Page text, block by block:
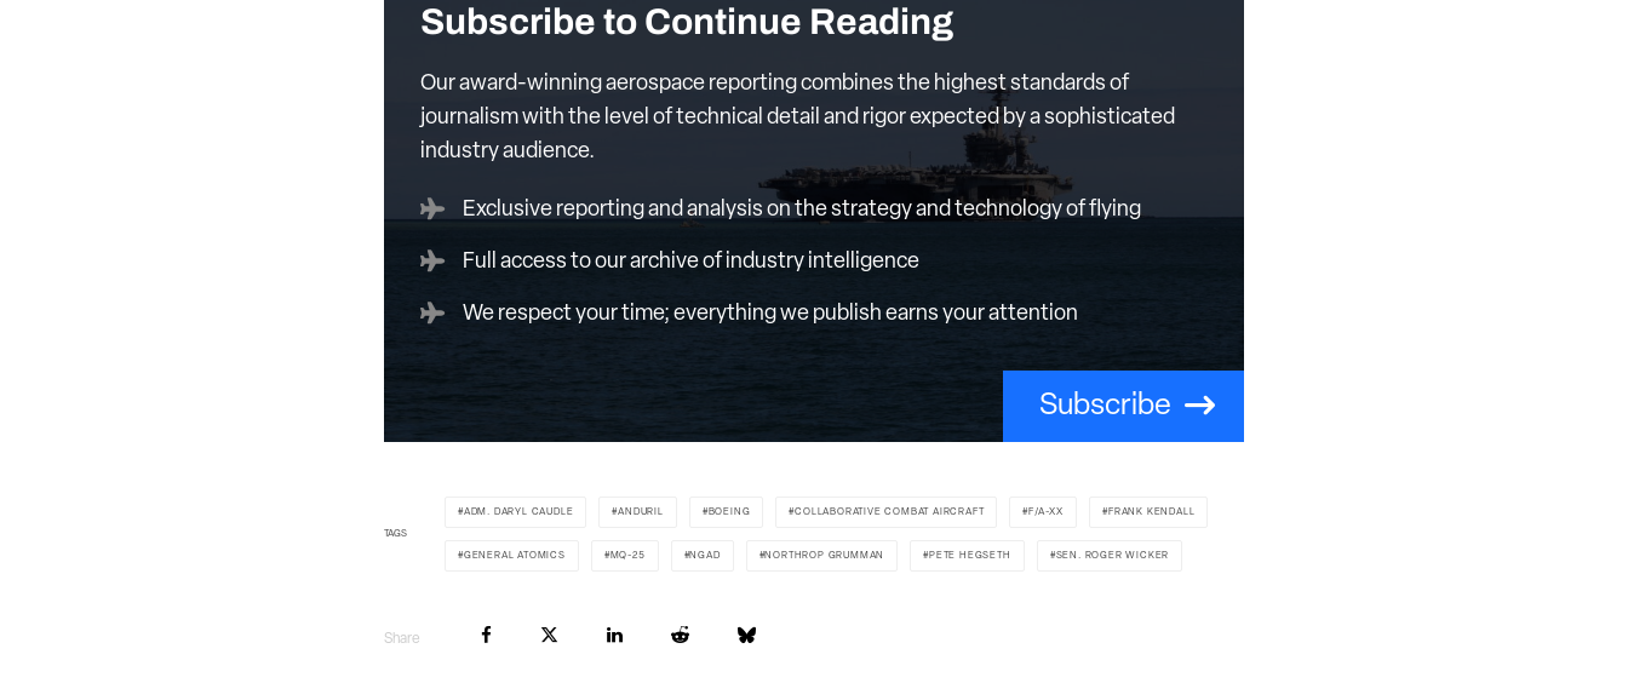
Subscribe to Continue Reading
Our award-winning aerospace reporting combines the highest standards of
journalism with the level of technical detail and rigor expected by a sophisticated
industry audience.
Exclusive reporting and analysis on the strategy and technology of flying
Full access to our archive of industry intelligence
We respect your time; everything we publish earns your attention
Subscribe
TAGS
ADM. DARYL CAUDLE ANDURIL BOEING COLLABORATIVE COMBAT AIRCRAFT F/A-XX FRANK KENDALL
GENERAL ATOMICS MQ-25 NGAD NORTHROP GRUMMAN PETE HEGSETH SEN. ROGER WICKER
Share